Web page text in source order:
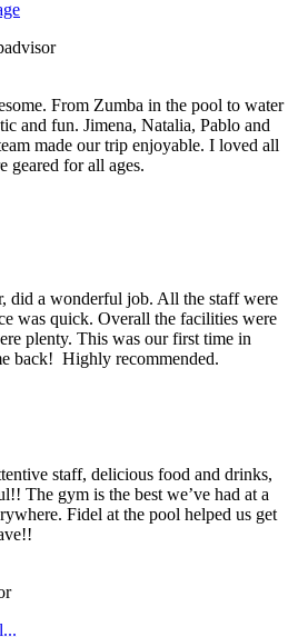
From Zumba in the pool to water
and fun. Jimena, Natalia, Pablo and
made our trip enjoyable. I loved all
geared for all ages.
did a wonderful job. All the staff were
was quick. Overall the facilities were
plenty. This was our first time in
back! Highly recommended.
staff, delicious food and drinks,
The gym is the best we’ve had at a
Fidel at the pool helped us get